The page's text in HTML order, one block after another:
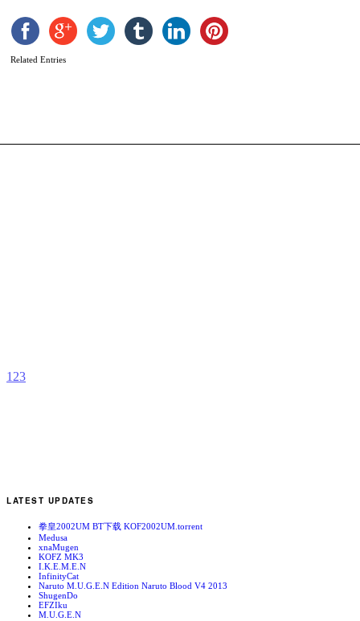
Related Entries
1 23
LATEST UPDATES
拳皇2002UM BT下载 KOF2002UM.torrent
Medusa
xnaMugen
KOFZ MK3
I.K.E.M.E.N
InfinityCat
Naruto M.U.G.E.N Edition Naruto Blood V4 2013
ShugenDo
EFZIku
M.U.G.E.N